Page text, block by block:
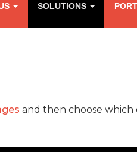
SOLUTIONS
and then choose which